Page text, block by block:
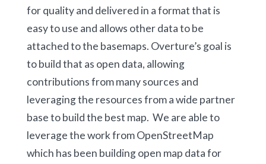
for quality and delivered in a format that is
easy to use and allows other data to be
attached to the basemaps. Overture’s goal is
to build that as open data, allowing
contributions from many sources and
leveraging the resources from a wide partner
base to build the best map. We are able to
leverage the work from OpenStreetMap
which has been building open map data for